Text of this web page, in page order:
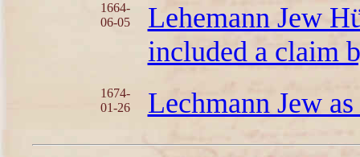
1664-
06-05
Lehemann Jew
included a claim
1674-
01-26
Lechmann Jew